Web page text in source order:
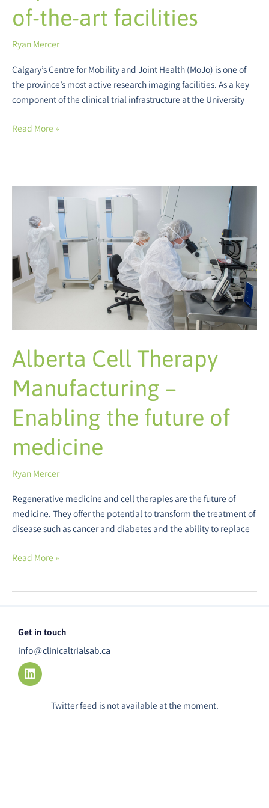
of-the-art facilities
Ryan Mercer
Calgary’s Centre for Mobility and Joint Health (MoJo) is one of
the province’s most active research imaging facilities. As a key
component of the clinical trial infrastructure at the University
Read More »
Alberta Cell Therapy
Manufacturing –
Enabling the future of
medicine
Ryan Mercer
Regenerative medicine and cell therapies are the future of
medicine. They offer the potential to transform the treatment of
disease such as cancer and diabetes and the ability to replace
Therapy
Manufacturing
–
Enabling
the
future
medicine
Read More »
Get in touch
info@clinicaltrialsab.ca
L
i
Twitter feed is not available at the moment.